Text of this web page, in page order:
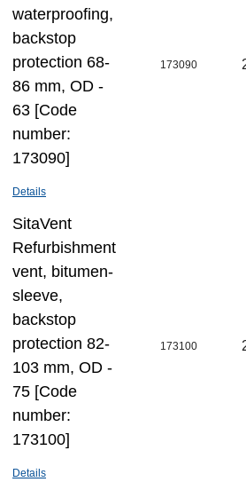
waterproofing,
backstop
protection 68-
86 mm, OD -
63 [Code
number:
173090]
Details
173090
SitaVent
Refurbishment
vent, bitumen-
sleeve,
backstop
protection 82-
103 mm, OD -
75 [Code
number:
173100]
Details
173100